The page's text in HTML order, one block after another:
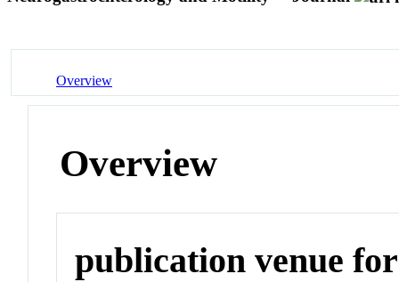
Overview
Overview
publication venue for